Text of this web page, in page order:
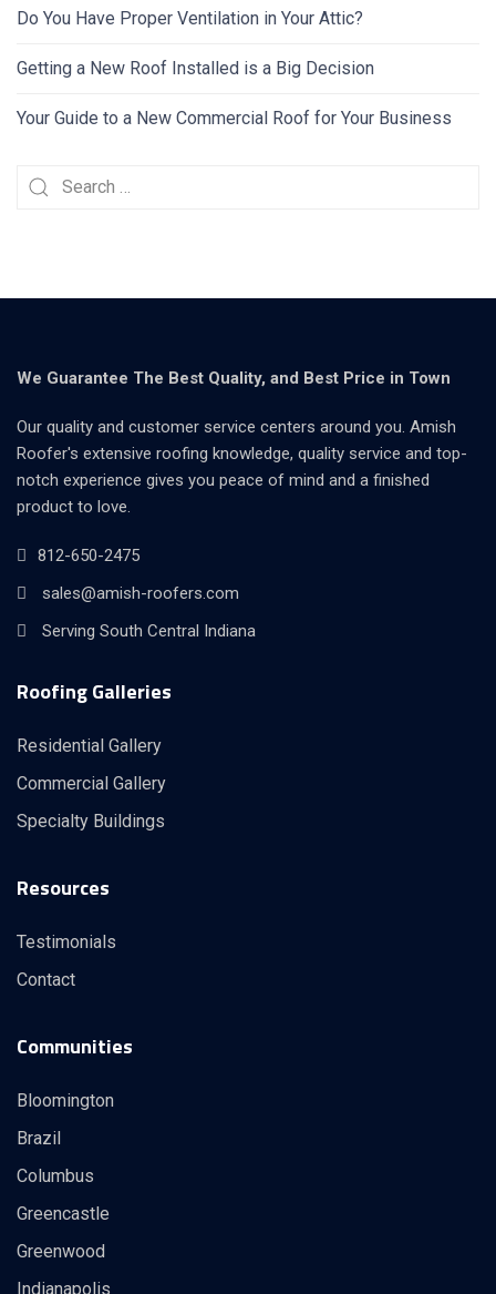
Do You Have Proper Ventilation in Your Attic?
Getting a New Roof Installed is a Big Decision
Your Guide to a New Commercial Roof for Your Business
We Guarantee The Best Quality, and Best Price in Town
Our quality and customer service centers around you. Amish
Roofer's extensive roofing knowledge, quality service and top-
notch experience gives you peace of mind and a finished
product to love.
812-650-2475
sales@amish-roofers.com
Serving South Central Indiana
Roofing Galleries
Residential Gallery
Commercial Gallery
Specialty Buildings
Resources
Testimonials
Contact
Communities
Bloomington
Brazil
Columbus
Greencastle
Greenwood
Indianapolis